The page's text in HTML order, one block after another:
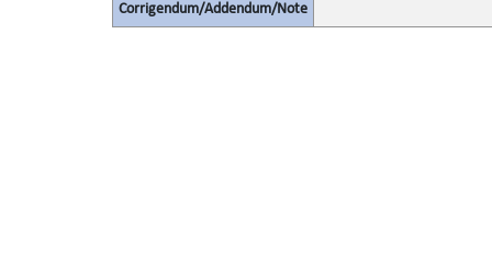
Corrigendum/Addendum/Note